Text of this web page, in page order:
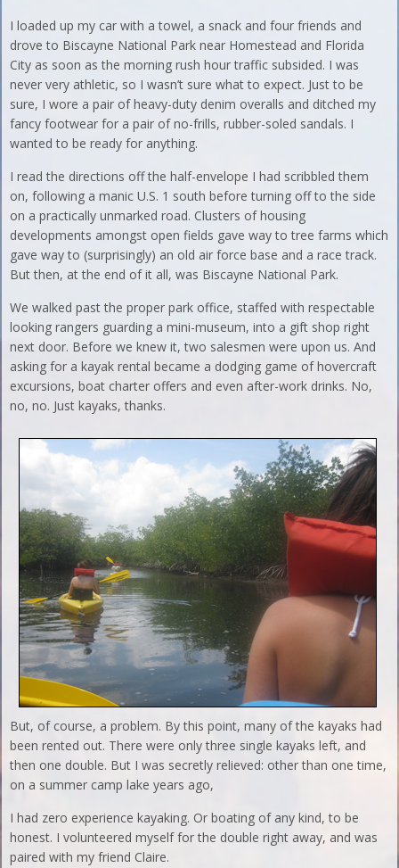
I loaded up my car with a towel, a snack and four friends and
drove to Biscayne National Park near Homestead and Florida
City as soon as the morning rush hour traffic subsided. I was
never very athletic, so I wasn’t sure what to expect. Just to be
sure, I wore a pair of heavy-duty denim overalls and ditched my
fancy footwear for a pair of no-frills, rubber-soled sandals. I
wanted to be ready for anything.
I read the directions off the half-envelope I had scribbled them
on, following a manic U.S. 1 south before turning off to the side
on a practically unmarked road. Clusters of housing
developments amongst open fields gave way to tree farms which
gave way to (surprisingly) an old air force base and a race track.
But then, at the end of it all, was Biscayne National Park.
We walked past the proper park office, staffed with respectable
looking rangers guarding a mini-museum, into a gift shop right
next door. Before we knew it, two salesmen were upon us. And
asking for a kayak rental became a dodging game of hovercraft
excursions, boat charter offers and even after-work drinks. No,
no, no. Just kayaks, thanks.
But, of course, a problem. By this point, many of the kayaks had
been rented out. There were only three single kayaks left, and
then one double. But I was secretly relieved: other than one time,
on a summer camp lake years ago,
I had zero experience kayaking. Or boating of any kind, to be
honest. I volunteered myself for the double right away, and was
paired with my friend Claire.